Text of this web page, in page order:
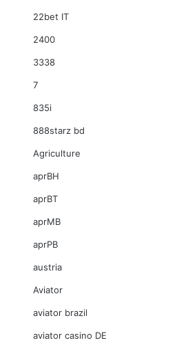
22bet IT
2400
3338
7
835i
888starz bd
Agriculture
aprBH
aprBT
aprMB
aprPB
austria
Aviator
aviator brazil
aviator casino DE